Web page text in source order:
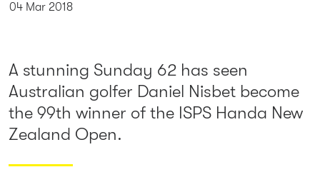
04 Mar 2018
A stunning Sunday 62 has seen
Australian golfer Daniel Nisbet become
the 99th winner of the ISPS Handa New
Zealand Open.